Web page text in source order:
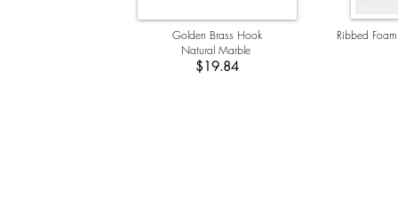
Golden Brass Hook
Natural Marble
$19.84
Ribbed